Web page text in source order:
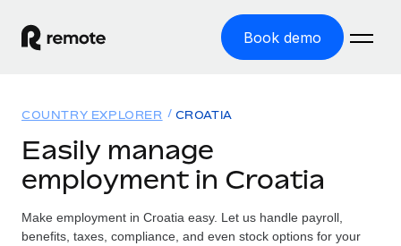
Book demo
GLOBAL EMPLOYMENT
Global Payroll
Run compliant payroll easily
Solutions
GLOBAL COVERAGE
Resources
COUNTRY EXPLORER CROATIA
Easily manage
employment in Croatia
Make employment in Croatia easy. Let us handle payroll,
benefits, taxes, compliance, and even stock options for your